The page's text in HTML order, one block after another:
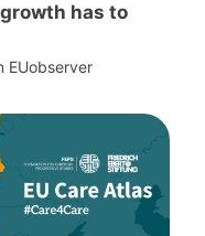
has to
EUobserver